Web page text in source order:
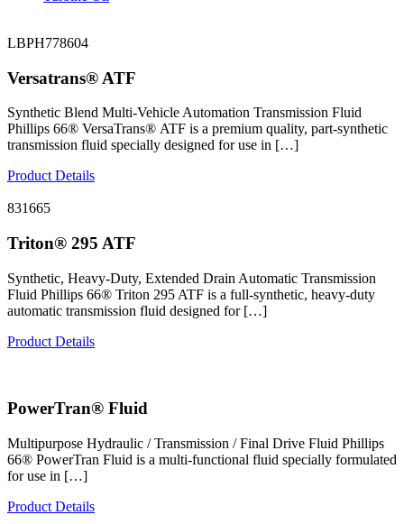
LBPH778604
Versatrans® ATF
Synthetic Blend Multi-Vehicle Automation Transmission Fluid
Phillips 66® VersaTrans® ATF is a premium quality, part-synthetic
transmission fluid specially designed for use in […]
Product Details
831665
Triton® 295 ATF
Synthetic, Heavy-Duty, Extended Drain Automatic Transmission
Fluid Phillips 66® Triton 295 ATF is a full-synthetic, heavy-duty
automatic transmission fluid designed for […]
Product Details
PowerTran® Fluid
Multipurpose Hydraulic / Transmission / Final Drive Fluid Phillips
66® PowerTran Fluid is a multi-functional fluid specially formulated
for use in […]
Product Details